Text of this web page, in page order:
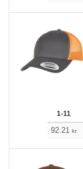
1-11
92.21 kr